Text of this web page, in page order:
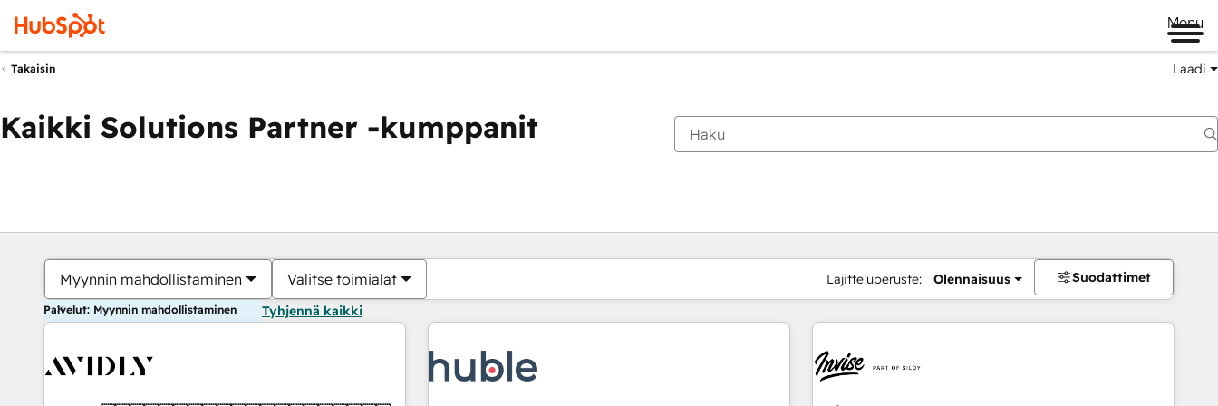
Menu
Takaisin Laadi
Kaikki Solutions Partner -kumppanit
Myynnin mahdollistaminen Valitse toimialat Lajitteluperuste: Olennaisuus Suodattimet
Palvelut: Myynnin mahdollistaminen Tyhjennä kaikki
Olet tällä hetkelläSivu
Sivu Sivu Sivu Sivu Sivu Sivu Sivu Sivu Sivu Sivu